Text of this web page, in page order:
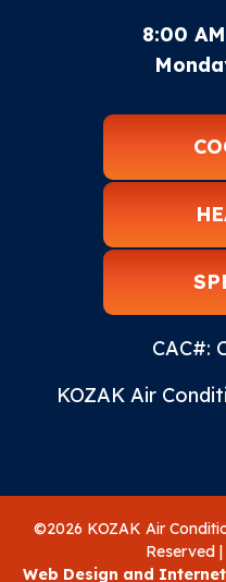
8:00
CAC#:
KOZAK Air
©2026 KOZAK Air
Reserved |
Web Design and